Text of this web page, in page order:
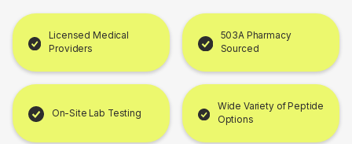
Licensed Medical
Providers
503A Pharmacy
Sourced
On-Site Lab Testing
Wide Variety of Peptide
Options